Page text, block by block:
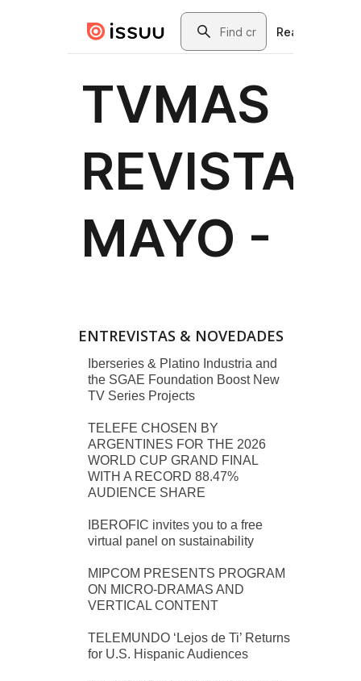
ENTREVISTAS & NOVEDADES
Iberseries & Platino Industria and
the SGAE Foundation Boost New
TV Series Projects
TELEFE CHOSEN BY
ARGENTINES FOR THE 2026
WORLD CUP GRAND FINAL
WITH A RECORD 88.47%
AUDIENCE SHARE
IBEROFIC invites you to a free
virtual panel on sustainability
MIPCOM PRESENTS PROGRAM
ON MICRO-DRAMAS AND
VERTICAL CONTENT
TELEMUNDO ‘Lejos de Ti’ Returns
for U.S. Hispanic Audiences